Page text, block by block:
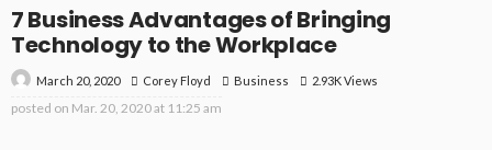
7 Business Advantages of Bringing
Technology to the Workplace
March 20, 2020 Corey Floyd Business 2.93K Views
posted on Mar. 20, 2020 at 11:25 am